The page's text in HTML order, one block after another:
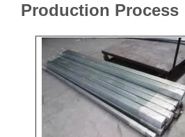
Production Process